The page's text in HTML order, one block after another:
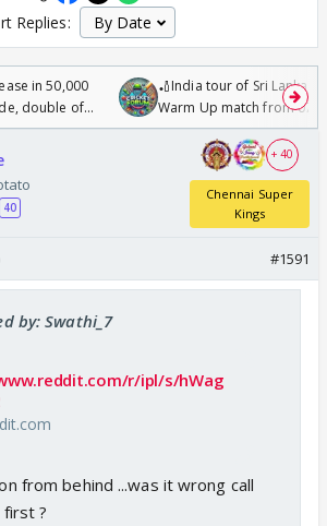
Replies:
in 50,000
double of
🏏India tour of Sri Lanka
Warm Up match from 07
/08/2026🏏
40
+ 40
Chennai Super
Kings
#1591
by: Swathi_7
r/ipl/s/hWag
from behind ...was it wrong call
?